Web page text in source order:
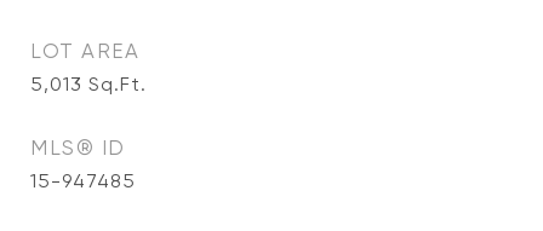
LOT AREA
5,013 Sq.Ft.
MLS® ID
15-947485